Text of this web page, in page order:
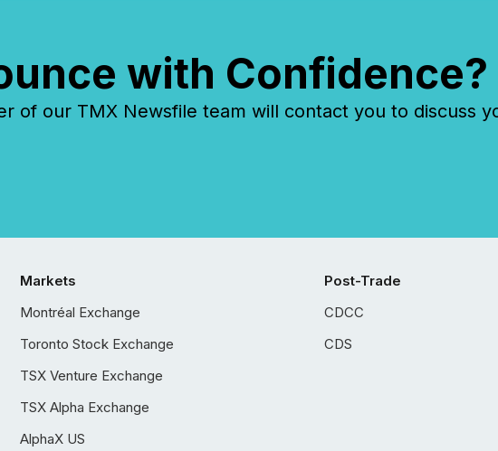
with Confidence?
of our TMX Newsfile team will contact you to discuss
Markets
Montréal Exchange
Toronto Stock Exchange
TSX Venture Exchange
TSX Alpha Exchange
AlphaX US
Post-Trade
CDCC
CDS